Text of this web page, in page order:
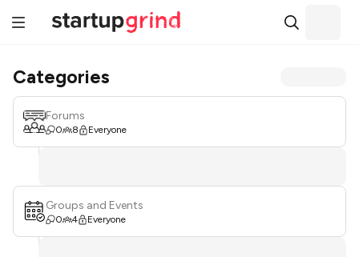
Categories
Forums
0 8 Everyone
Groups and Events
0 4 Everyone